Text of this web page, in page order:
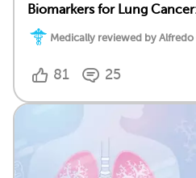
Biomarkers for Lung
Medically reviewed by Alfredo
81 25